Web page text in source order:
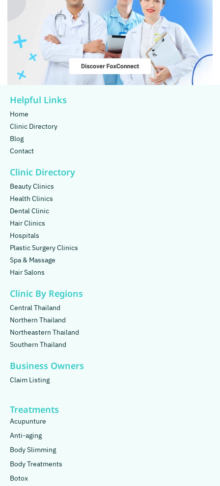
Helpful Links
Home
Clinic Directory
Blog
Contact
Clinic Directory
Beauty Clinics
Health Clinics
Dental Clinic
Hair Clinics
Hospitals
Plastic Surgery Clinics
Spa & Massage
Hair Salons
Clinic By Regions
Central Thailand
Northern Thailand
Northeastern Thailand
Southern Thailand
Business Owners
Claim Listing
Treatments
Acupunture
Anti-aging
Body Slimming
Body Treatments
Botox